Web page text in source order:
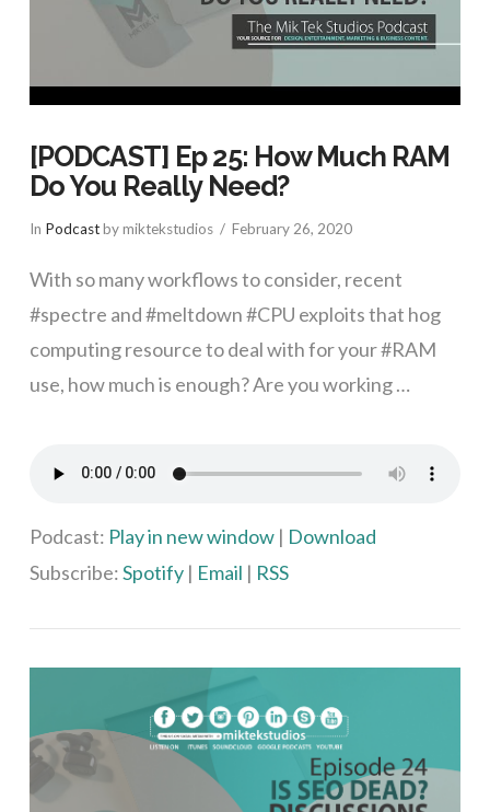
[PODCAST] Ep 25: How Much RAM
Do You Really Need?
In Podcastby miktekstudios February 26, 2020
With so many workflows to consider, recent
#spectre and #meltdown #CPU exploits that hog
computing resource to deal with for your #RAM
use, how much is enough? Are you working …
Podcast: Play in new window| Download
Subscribe:Spotify| Email | RSS